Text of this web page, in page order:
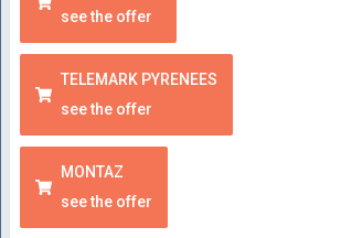
see the offer
TELEMARK PYRENEES
see the offer
MONTAZ
see the offer